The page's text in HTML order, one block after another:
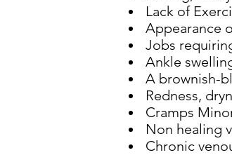
Lack of
Appearance
Jobs
Ankle
A brownish-
Redness,
Cramps
Non healing
Chronic